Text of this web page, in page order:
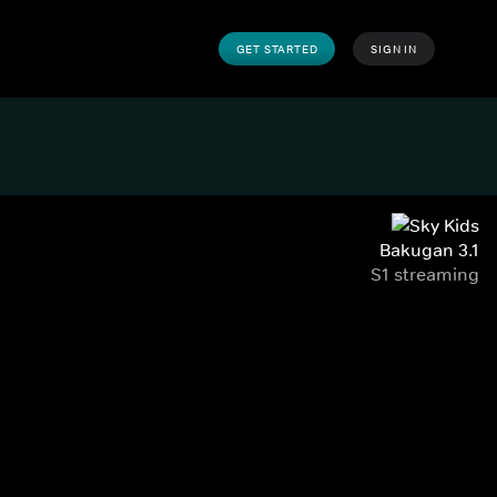
GET STARTED SIGN IN
Bakugan 3.1
S1 streaming